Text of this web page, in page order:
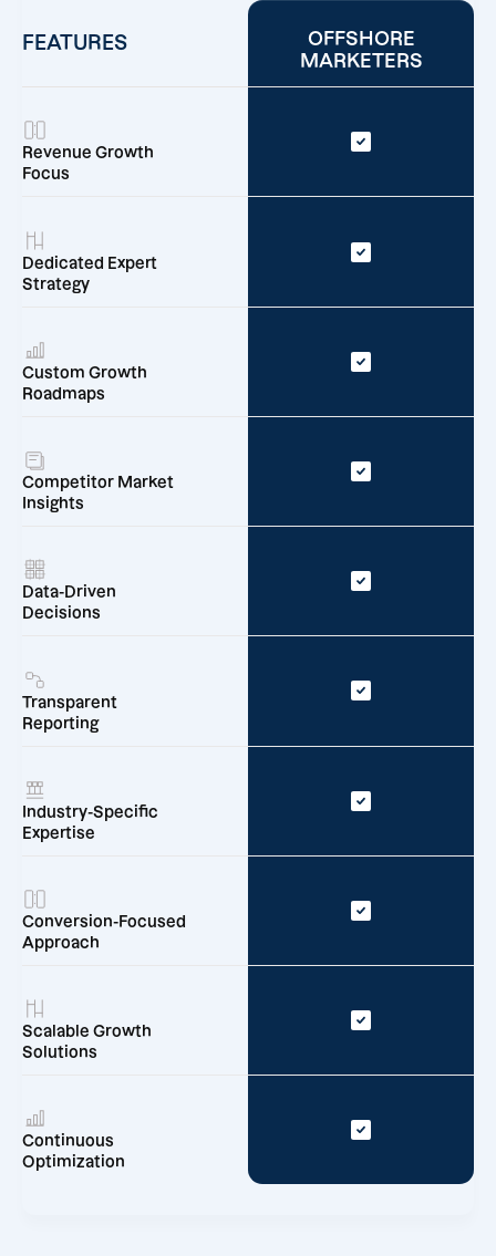
FEATURES
OFFSHORE
MARKETERS
Revenue Growth
Focus
Dedicated Expert
Strategy
Custom Growth
Roadmaps
Competitor Market
Insights
Data-Driven
Decisions
Transparent
Reporting
Industry-Specific
Expertise
Conversion-Focused
Approach
Scalable Growth
Solutions
Continuous
Optimization